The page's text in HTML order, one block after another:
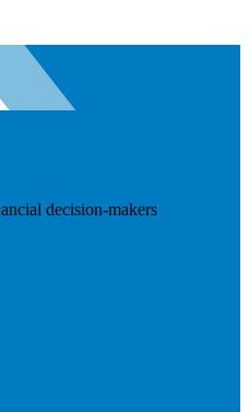
decision-makers